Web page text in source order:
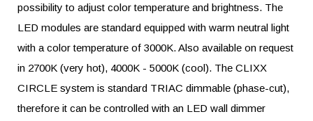
possibility to adjust color temperature and brightness. The
LED modules are standard equipped with warm neutral light
with a color temperature of 3000K. Also available on request
in 2700K (very hot), 4000K - 5000K (cool). The CLIXX
CIRCLE system is standard TRIAC dimmable (phase-cut),
therefore it can be controlled with an LED wall dimmer